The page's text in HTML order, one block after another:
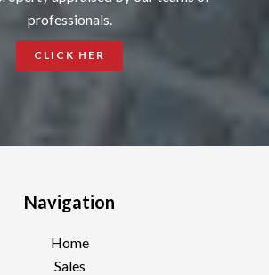
professionals.
CLICK HER
Navigation
Home
Sales